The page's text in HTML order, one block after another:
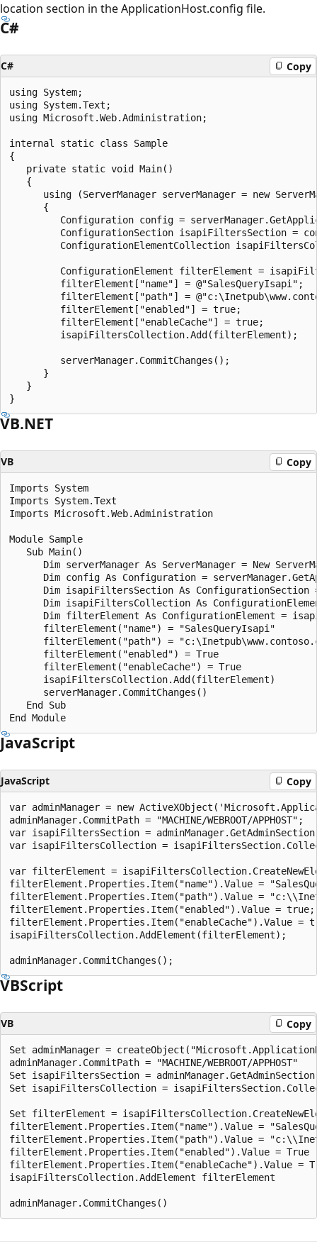
location section in the ApplicationHost.config file.
C#
C# Copy
using System;
using System.Text;
using Microsoft.Web.Administration;
internal static class Sample
{
   private static void Main()
   {
using (ServerManager serverManager = new
      {
Configuration config =
ConfigurationSection isapiFiltersSection =
ConfigurationElementCollection
ConfigurationElement filterElement =
         filterElement["name"] = @"SalesQueryIsapi";
filterElement["path"] =
         filterElement["enabled"] = true;
         filterElement["enableCache"] = true;
         isapiFiltersCollection.Add(filterElement);
         serverManager.CommitChanges();
      }
   }
VB.NET
VB Copy
Imports System
Imports System.Text
Imports Microsoft.Web.Administration
Module Sample
   Sub Main()
Dim serverManager As ServerManager = New
Dim config As Configuration =
Dim isapiFiltersSection As
Dim isapiFiltersCollection As
Dim filterElement As ConfigurationElement =
      filterElement("name") = "SalesQueryIsapi"
filterElement("path") =
      filterElement("enabled") = True
      filterElement("enableCache") = True
      isapiFiltersCollection.Add(filterElement)
      serverManager.CommitChanges()
   End Sub
JavaScript
JavaScript Copy
var adminManager = new
adminManager.CommitPath = "MACHINE/WEBROOT/APPHOST";
var isapiFiltersSection =
var isapiFiltersCollection =
var filterElement =
filterElement.Properties.Item("name").Value =
filterElement.Properties.Item("path").Value =
filterElement.Properties.Item("enabled").Value = true;
filterElement.Properties.Item("enableCache").Value =
isapiFiltersCollection.AddElement(filterElement);
VBScript
VB Copy
Set adminManager =
adminManager.CommitPath = "MACHINE/WEBROOT/APPHOST"
Set isapiFiltersSection =
Set isapiFiltersCollection =
Set filterElement =
filterElement.Properties.Item("name").Value =
filterElement.Properties.Item("path").Value =
filterElement.Properties.Item("enabled").Value = True
filterElement.Properties.Item("enableCache").Value =
isapiFiltersCollection.AddElement filterElement